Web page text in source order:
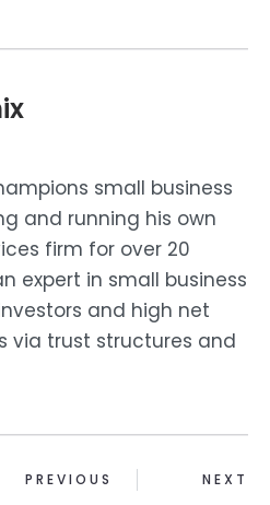
small business
and running his own
firm for over 20
expert in small business
and high net
via trust structures and
PREVIOUS NEXT